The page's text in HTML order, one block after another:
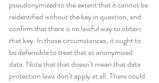
pseudonymized to the extent that it cannot be
reidentified without the key in question, and
confirm that there is no lawful way to obtain
that key. In those circumstances, it ought to
be defensible to treat that as anonymized
data. Note that that doesn’t mean that data
protection laws don’t apply at all. There could